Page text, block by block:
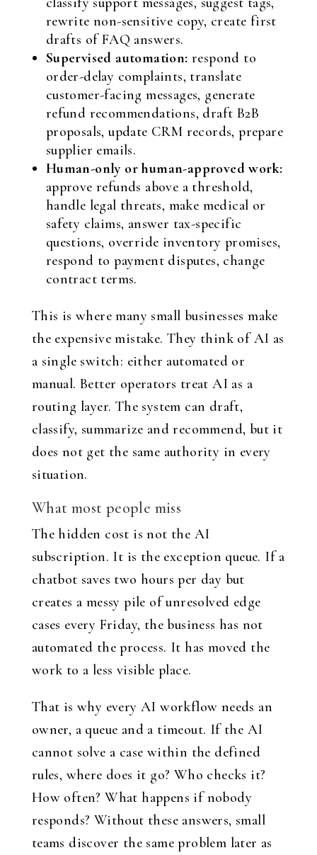
rewrite non-sensitive copy, create first
drafts of FAQ answers.
Supervised automation: respond to
order-delay complaints, translate
customer-facing messages, generate
refund recommendations, draft B2B
proposals, update CRM records, prepare
supplier emails.
Human-only or human-approved work:
approve refunds above a threshold,
handle legal threats, make medical or
safety claims, answer tax-specific
questions, override inventory promises,
respond to payment disputes, change
contract terms.
This is where many small businesses make
the expensive mistake. They think of AI as
a single switch: either automated or
manual. Better operators treat AI as a
routing layer. The system can draft,
classify, summarize and recommend, but it
does not get the same authority in every
situation.
What most people miss
The hidden cost is not the AI
subscription. It is the exception queue. If a
chatbot saves two hours per day but
creates a messy pile of unresolved edge
cases every Friday, the business has not
automated the process. It has moved the
work to a less visible place.
That is why every AI workflow needs an
owner, a queue and a timeout. If the AI
cannot solve a case within the defined
rules, where does it go? Who checks it?
How often? What happens if nobody
responds? Without these answers, small
teams discover the same problem later as